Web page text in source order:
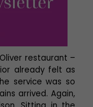
restaurant –
already felt as
service was so
arrived. Again,